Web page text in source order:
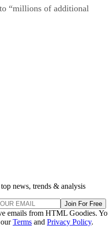
“millions of additional
news, trends & analysis
Join For Free
emails from HTML Goodies.
Terms and Privacy Policy.